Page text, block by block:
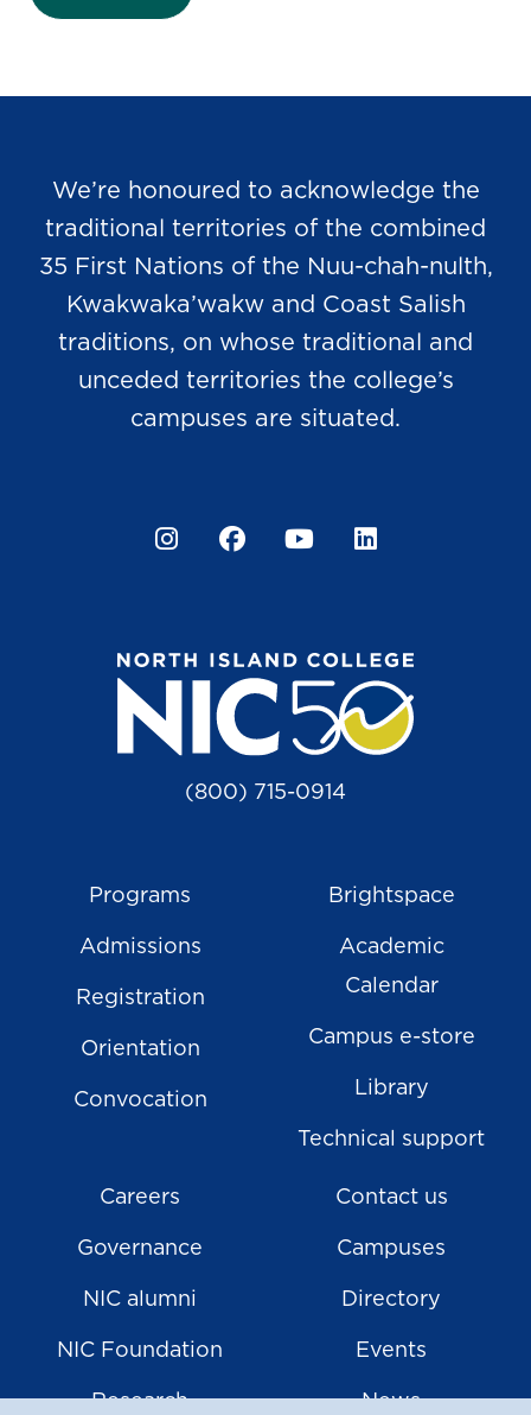
We’re honoured to acknowledge the
traditional territories of the combined
35 First Nations of the Nuu-chah-nulth,
Kwakwaka’wakw and Coast Salish
traditions, on whose traditional and
unceded territories the college’s
campuses are situated.
InstagramFacebook
YouTube
(800) 715-0914
Programs
Admissions
Registration
Orientation
Convocation
Brightspace
Academic
Calendar
Campus e-store
Library
Technical support
Careers
Governance
NIC alumni
NIC Foundation
Research
Contact us
Campuses
Directory
Events
News